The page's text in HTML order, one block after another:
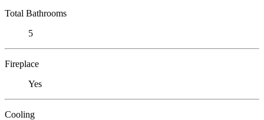
Total Bathrooms
5
Fireplace
Yes
Cooling